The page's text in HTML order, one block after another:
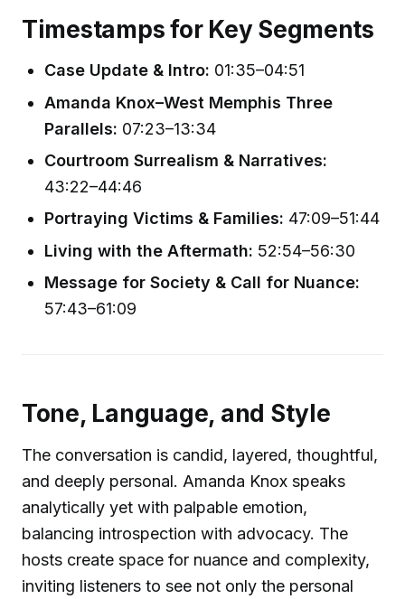
Timestamps for Key Segments
Case Update & Intro: 01:35–04:51
Amanda Knox–West Memphis Three
Parallels: 07:23–13:34
Courtroom Surrealism & Narratives:
43:22–44:46
Portraying Victims & Families: 47:09–51:44
Living with the Aftermath: 52:54–56:30
Message for Society & Call for Nuance:
57:43–61:09
Tone, Language, and Style
The conversation is candid, layered, thoughtful,
and deeply personal. Amanda Knox speaks
analytically yet with palpable emotion,
balancing introspection with advocacy. The
hosts create space for nuance and complexity,
inviting listeners to see not only the personal